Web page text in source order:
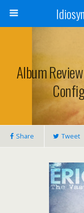
Album
Share Tweet